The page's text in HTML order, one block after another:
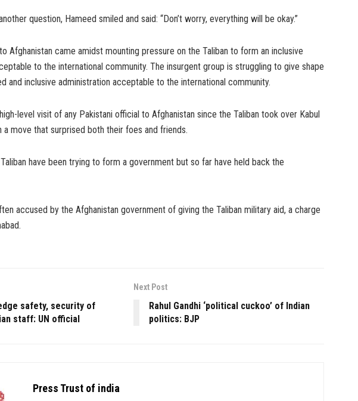
question, Hameed smiled and said: “Don’t worry, everything will be okay.”
Afghanistan came amidst mounting pressure on the Taliban to form an inclusive
to the international community. The insurgent group is struggling to give shape
and inclusive administration acceptable to the international community.
level visit of any Pakistani official to Afghanistan since the Taliban took over Kabul
a move that surprised both their foes and friends.
have been trying to form a government but so far have held back the
accused by the Afghanistan government of giving the Taliban military aid, a charge
safety, security of
staff: UN official
Next Post
Rahul Gandhi ‘political cuckoo’ of Indian
politics: BJP
Press Trust of india